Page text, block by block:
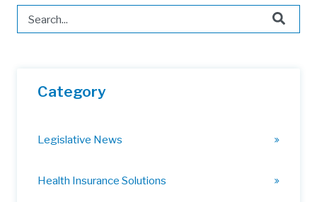
This is a search field with an auto-suggest feature attached.
Category
Legislative News
Health Insurance Solutions